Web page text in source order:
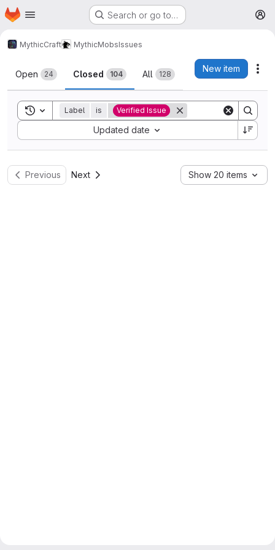
Skip to main content
Homepage Search or go to…
MythicCraft MythicMobsIssues
Issues
Open 24 Closed 104 All 128
New item
Toggle search history
Label is Verified Issue
Updated date
Sort by:
Previous Next Show 20 items